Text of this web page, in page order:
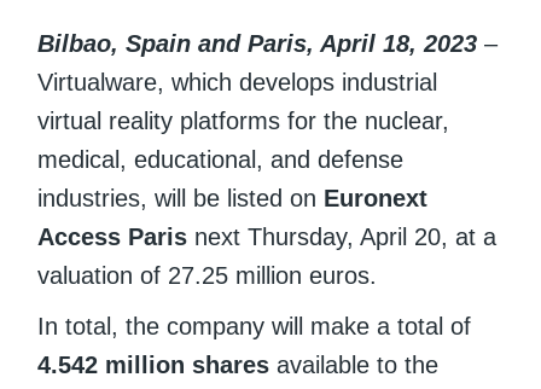
Bilbao, Spain and Paris, April 18, 2023 –
Virtualware, which develops industrial
virtual reality platforms for the nuclear,
medical, educational, and defense
industries, will be listed on Euronext
Access Paris next Thursday, April 20, at a
valuation of 27.25 million euros.
In total, the company will make a total of
4.542 million shares available to the